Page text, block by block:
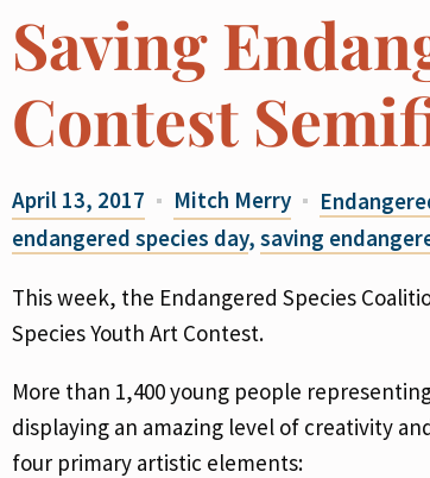
Saving
Contest
April 13, 2017 Mitch Merry
endangered species day, saving
This week, the Endangered Species
Species Youth Art Contest.
More than 1,400 young people
displaying an amazing level of creativity
four primary artistic elements: